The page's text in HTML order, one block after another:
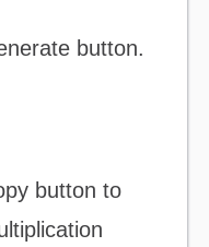
button.
button to